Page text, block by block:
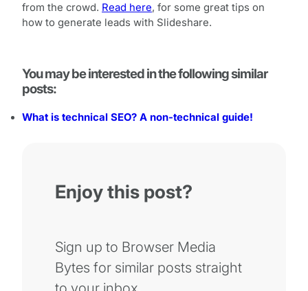
from the crowd. Read here, for some great tips on
how to generate leads with Slideshare.
You may be interested in the following similar
posts:
What is technical SEO? A non-technical guide!
Enjoy this post?
Sign up to Browser Media
Bytes for similar posts straight